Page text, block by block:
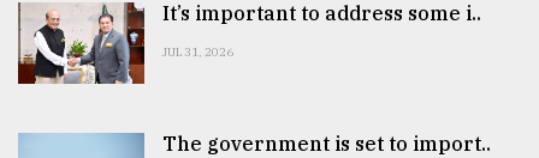
It’s important to address some i..
JUL 31, 2026
The government is set to import..